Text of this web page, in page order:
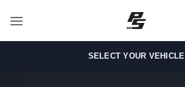
SELECT YOUR VEHICLE